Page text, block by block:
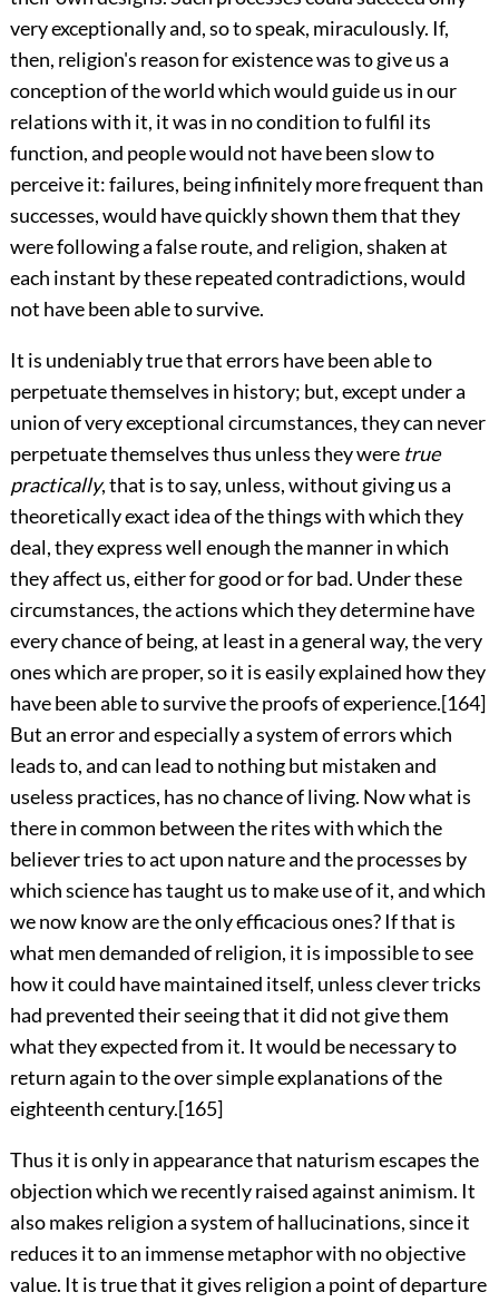
very exceptionally and, so to speak, miraculously. If,
then, religion's reason for existence was to give us a
conception of theworld which would guide us in our
relations with it, it was in no condition to fulfil its
function, and people would not have been slow to
perceive it: failures, being infinitely more frequent than
successes, would have quickly shown them that they
were following a false route, and religion, shaken at
each instant by these repeated contradictions, would
not have been able to survive.
It is undeniably true that errors have been able to
perpetuate themselves in history; but, except under a
union of very exceptional circumstances, they can never
perpetuate themselves thus unless they were true
practically, that is to say, unless, without giving us a
theoretically exact idea of the things with which they
deal, they express well enough the manner in which
they affect us, either for good or for bad. Under these
circumstances, the actions which they determine have
every chance of being, at least in a general way, the very
ones which are proper, so it is easily explained how they
have been able to survive the proofs of experience.[164]
But an error and especially a system of errors which
leads to, and can lead to nothing but mistaken and
useless practices, has no chance of living. Now what is
there in common between the rites with which the
believer tries to act upon nature and the processes by
which science has taught us to make use of it, and which
we now know are the only efficacious ones? If that is
what men demanded of religion, it is impossible to see
how it could have maintained itself, unless clever tricks
had prevented their seeing that it did not give them
what they expected from it. It would be necessary to
return again to the over simple explanations of the
eighteenth century.[165]
Thus it is only in appearance that naturism escapes the
objection which we recently raised against animism. It
also makes religion a system of hallucinations, since it
reduces it to an immense metaphor with no objective
value. It is true that it gives religion a point of departure